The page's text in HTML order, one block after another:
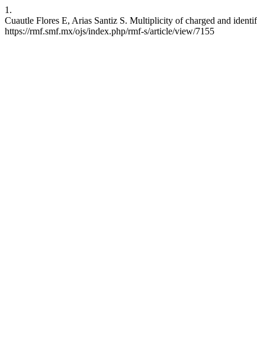
1.
Cuautle Flores E, Arias Santiz S. Multiplicity of charged and
https://rmf.smf.mx/ojs/index.php/rmf-s/article/view/7155